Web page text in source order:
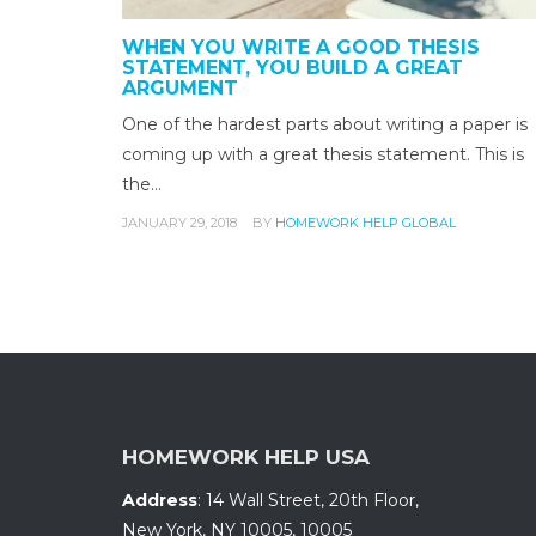
WHEN YOU WRITE A GOOD THESIS
STATEMENT, YOU BUILD A GREAT
ARGUMENT
One of the hardest parts about writing a paper is
coming up with a great thesis statement. This is
the…
JANUARY 29, 2018 BY HOMEWORK HELP GLOBAL
HOMEWORK HELP USA
Address: 14 Wall Street, 20th Floor,
New York, NY 10005, 10005